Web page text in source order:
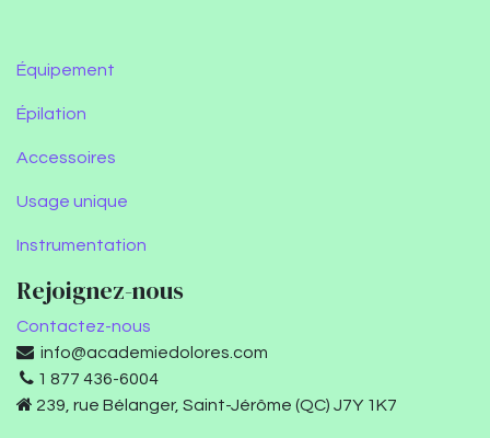
Équipement
Épilation
Accessoires
Usage unique
Instrumentation
Rejoignez-nous
Contactez-nous
info@academiedolores.com
1 877 436-6004
239, rue Bélanger, Saint-Jérôme (QC) J7Y 1K7